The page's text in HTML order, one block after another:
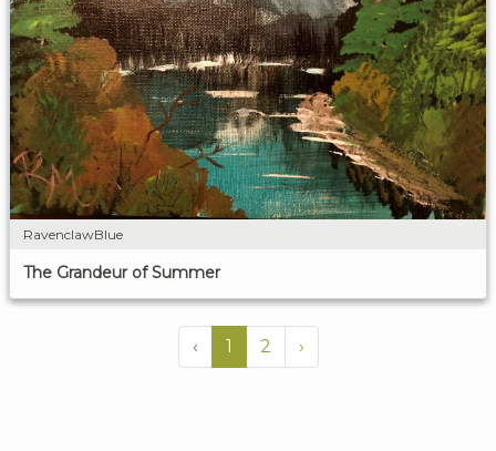
RavenclawBlue
The Grandeur of Summer
‹ 1 2 ›